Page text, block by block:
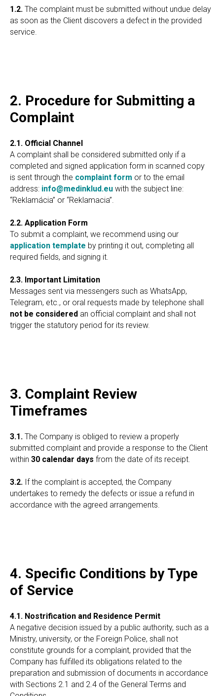
1.2. The complaint must be submitted without undue delay
as soon as the Client discovers a defect in the provided
service.
2. Procedure for Submitting a
Complaint
2.1. Official Channel
A complaint shall be considered submitted only if a
completed and signed application form in scanned copy
is sent through the complaint form or to the email
address: info@medinklud.eu with the subject line:
“Reklamácia” or “Reklamacia”.
2.2. Application Form
To submit a complaint, we recommend using our
application template by printing it out, completing all
required fields, and signing it.
2.3. Important Limitation
Messages sent via messengers such as WhatsApp,
Telegram, etc., or oral requests made by telephone shall
not be considered an official complaint and shall not
trigger the statutory period for its review.
3. Complaint Review
Timeframes
3.1. The Company is obliged to review a properly
submitted complaint and provide a response to the Client
within 30 calendar days from the date of its receipt.
3.2. If the complaint is accepted, the Company
undertakes to remedy the defects or issue a refund in
accordance with the agreed arrangements.
4. Specific Conditions by Type
of Service
4.1. Nostrification and Residence Permit
A negative decision issued by a public authority, such as a
Ministry, university, or the Foreign Police, shall not
constitute grounds for a complaint, provided that the
Company has fulfilled its obligations related to the
preparation and submission of documents in accordance
with Sections 2.1 and 2.4 of the General Terms and